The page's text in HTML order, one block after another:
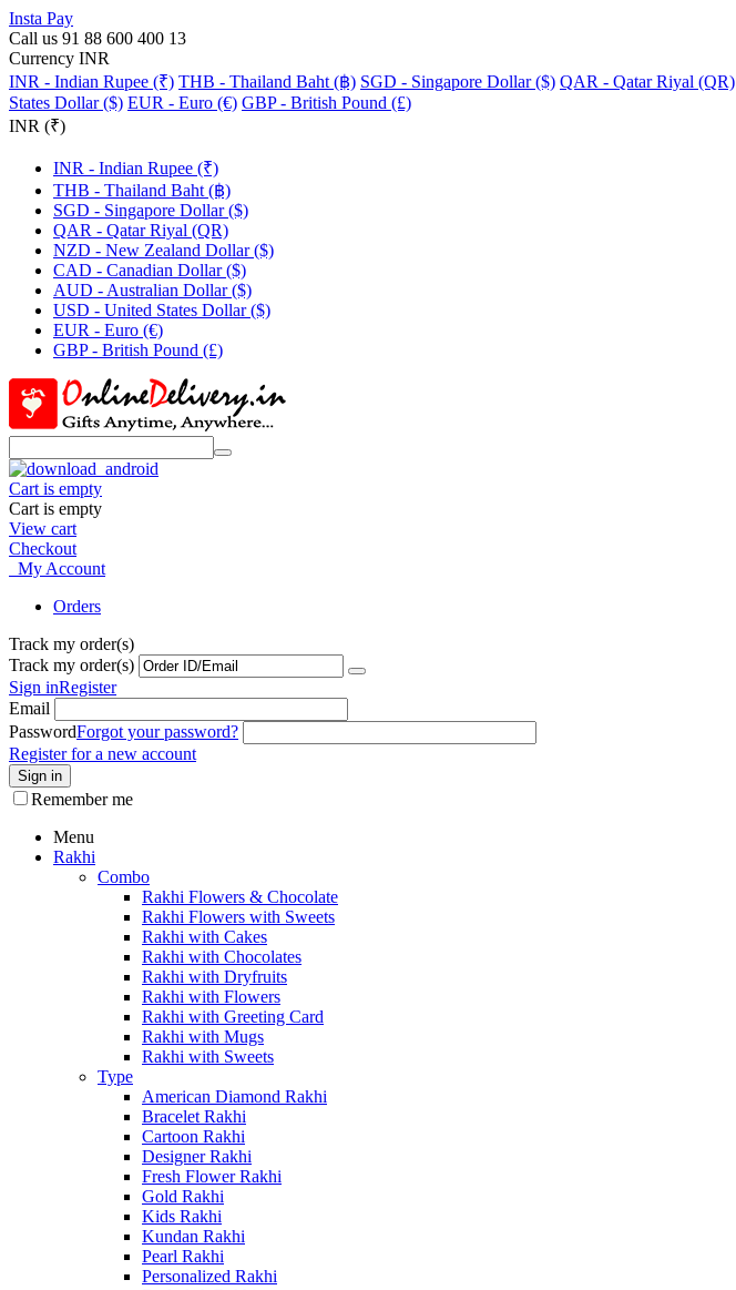
Insta Pay
Call us 91 88 600 400 13
Currency INR
INR - Indian Rupee (₹) THB - Thailand Baht (฿) SGD - Singapore Dollar ($) QAR - Qatar Riyal (QR)
States Dollar ($) EUR - Euro (€) GBP - British Pound (£)
INR (₹)
INR - Indian Rupee (₹)
THB - Thailand Baht (฿)
SGD - Singapore Dollar ($)
QAR - Qatar Riyal (QR)
NZD - New Zealand Dollar ($)
CAD - Canadian Dollar ($)
AUD - Australian Dollar ($)
USD - United States Dollar ($)
EUR - Euro (€)
GBP - British Pound (£)
Cart is empty
Cart is empty
View cart
Checkout
My Account
Orders
Track my order(s)
Track my order(s)
Sign inRegister
Email
PasswordForgot your password?
Register for a new account
Sign in
Remember me
Menu
Rakhi
Combo
Rakhi Flowers & Chocolate
Rakhi Flowers with Sweets
Rakhi with Cakes
Rakhi with Chocolates
Rakhi with Dryfruits
Rakhi with Flowers
Rakhi with Greeting Card
Rakhi with Mugs
Rakhi with Sweets
Type
American Diamond Rakhi
Bracelet Rakhi
Cartoon Rakhi
Designer Rakhi
Fresh Flower Rakhi
Gold Rakhi
Kids Rakhi
Kundan Rakhi
Pearl Rakhi
Personalized Rakhi